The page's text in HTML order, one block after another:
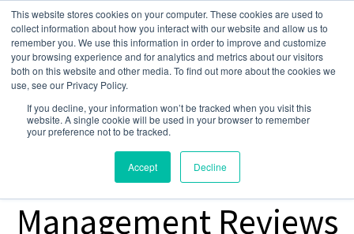
This website stores cookies on your computer. These cookies are used to
collect information about how you interact with our website and allow us to
remember you. We use this information in order to improve and customize
your browsing experience and for analytics and metrics about our visitors
both on this website and other media. To find out more about the cookies we
use, see our Privacy Policy.
If you decline, your information won’t be tracked when you visit this
website. A single cookie will be used in your browser to remember
your preference not to be tracked.
Accept Decline
Property
Management Reviews